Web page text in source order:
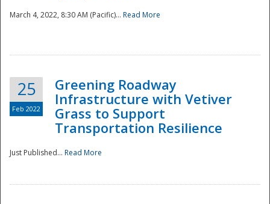
March 4, 2022, 8:30 AM (Pacific)... Read More
25
Feb 2022
Greening Roadway
Infrastructure with Vetiver
Grass to Support
Transportation Resilience
Just Published... Read More